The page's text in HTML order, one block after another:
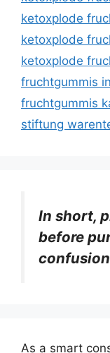
ketoxplode
ketoxplode
ketoxplode
fruchtgummis
fruchtgummis
stiftung
In short,
before
As a smart